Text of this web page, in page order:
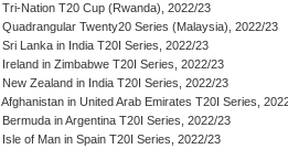
Tri-Nation T20 Cup (Rwanda), 2022/23
Quadrangular Twenty20 Series (Malaysia), 2022/23
Sri Lanka in India T20I Series, 2022/23
Ireland in Zimbabwe T20I Series, 2022/23
New Zealand in India T20I Series, 2022/23
Afghanistan in United Arab Emirates T20I Series,
Bermuda in Argentina T20I Series, 2022/23
Isle of Man in Spain T20I Series, 2022/23